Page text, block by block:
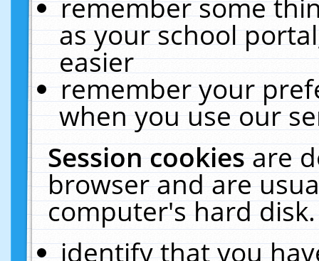
remember some
as your school
easier
remember your
when you use our
Session cookiesare
browser and are
computer's hard
identify that you